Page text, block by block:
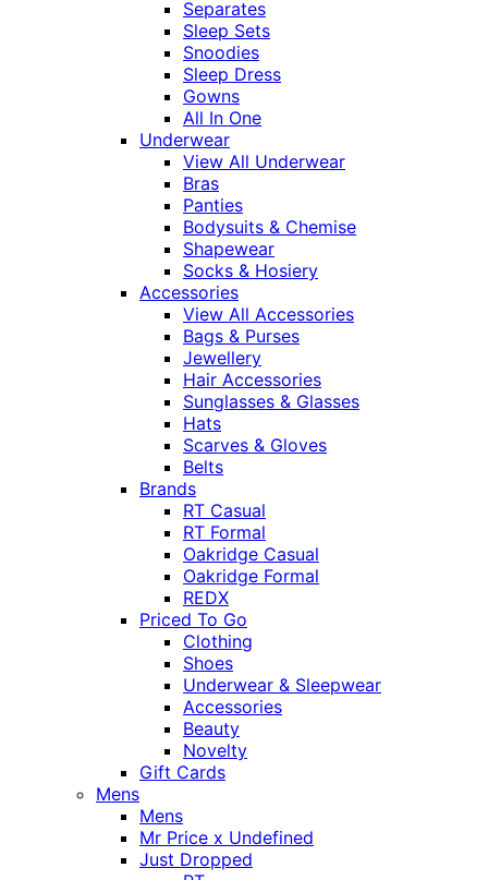
Separates
Sleep Sets
Snoodies
Sleep Dress
Gowns
All In One
Underwear
View All Underwear
Bras
Panties
Bodysuits & Chemise
Shapewear
Socks & Hosiery
Accessories
View All Accessories
Bags & Purses
Jewellery
Hair Accessories
Sunglasses & Glasses
Hats
Scarves & Gloves
Belts
Brands
RT Casual
RT Formal
Oakridge Casual
Oakridge Formal
REDX
Priced To Go
Clothing
Shoes
Underwear & Sleepwear
Accessories
Beauty
Novelty
Gift Cards
Mens
Mens
Mr Price x Undefined
Just Dropped